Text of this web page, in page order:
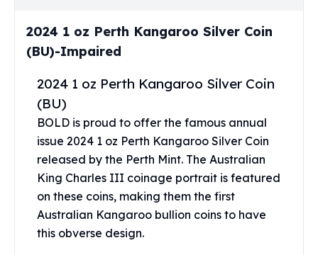
Royal Arms
James Bond
The Perth Mint
Kookaburra Silver Coins
Kangaroo Silver Coins
Koala Silver Coins
Perth Mint Silver Bars
Austrian Silver Coins
Philharmonic Silver Coins
Mexican Silver Coins
Libertad Silver Coins
Germania Mint Coins
Germania Mint Rounds
2024 1 oz Perth Kangaroo Silver Coin
(BU)-Impaired
2024 1 oz Perth Kangaroo Silver Coin
(BU)
BOLD is proud to offer the famous annual
issue 2024 1 oz Perth Kangaroo Silver Coin
released by the Perth Mint. The Australian
King Charles III coinage portrait is featured
on these coins, making them the first
Australian Kangaroo bullion coins to have
this obverse design.